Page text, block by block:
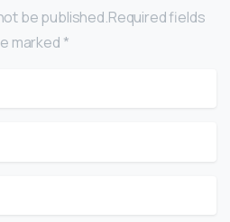
be published.Required fields
marked *